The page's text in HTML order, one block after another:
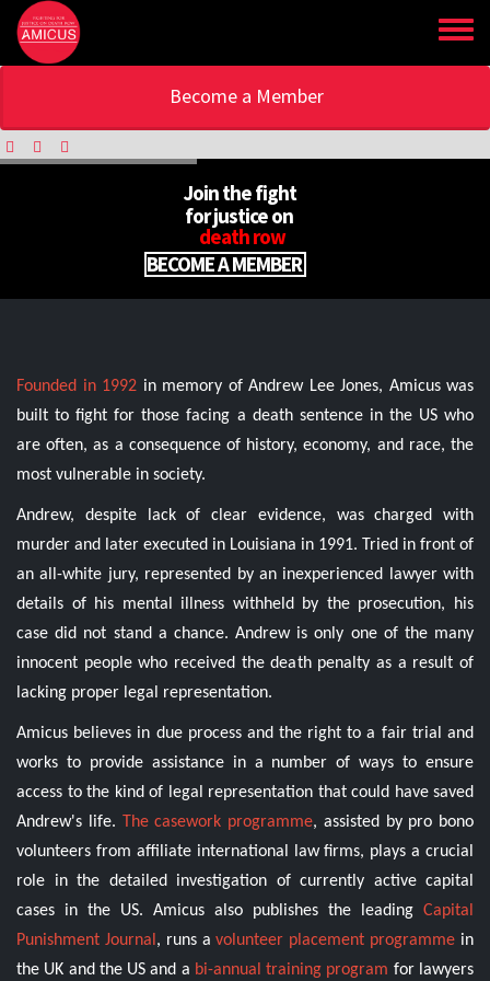
Skip
main
Become a Member
Join the fight
death row
for justice on
BECOME A MEMBER
Founded in 1992 in memory of Andrew Lee Jones, Amicus was
built to fight for those facing a death sentence in the US who
are often, as a consequence of history, economy, and race, the
most vulnerable in society.
Andrew, despite lack of clear evidence, was charged with
murder and later executed in Louisiana in 1991. Tried in front of
an all-white jury, represented by an inexperienced lawyer with
details of his mental illness withheld by the prosecution, his
case did not stand a chance. Andrew is only one of the many
innocent people who received the death penalty as a result of
lacking proper legal representation.
Amicus believes in due process and the right to a fair trial and
works to provide assistance in a number of ways to ensure
access to the kind of legal representation that could have saved
Andrew's life.
The casework programme, assisted by pro bono
volunteers from affiliate international law firms, plays a crucial
role in the detailed investigation of currently active capital
cases in the US. Amicus also publishes the leading Capital
Punishment Journal , runs avolunteer placement programme in
the UK and the US and a bi-annual training program for lawyers